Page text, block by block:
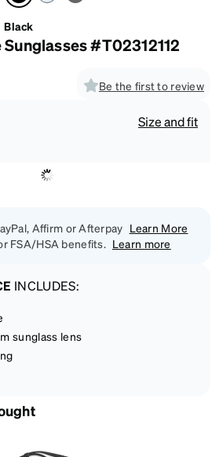
Black
#T02312112
Be the first to review
Size and fit
Affirm or Afterpay Learn More
FSA/HSA benefits. Learn more
INCLUDES:
sunglass lens